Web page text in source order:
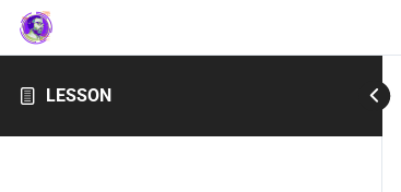
LESSON